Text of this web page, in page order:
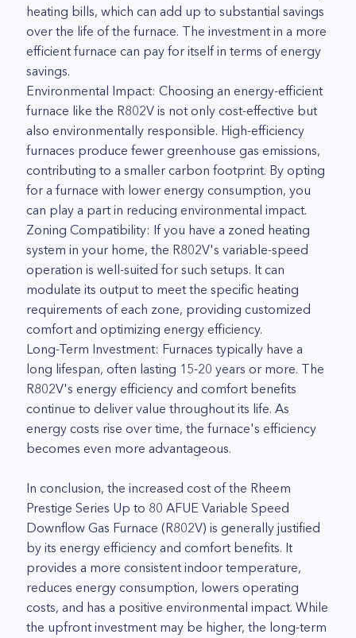
heating bills, which can add up to substantial savings
over the life of the furnace. The investment in a more
efficient furnace can pay for itself in terms of energy
savings.
Environmental Impact: Choosing an energy-efficient
furnace like the R802V is not only cost-effective but
also environmentally responsible. High-efficiency
furnaces produce fewer greenhouse gas emissions,
contributing to a smaller carbon footprint. By opting
for a furnace with lower energy consumption, you
can play a part in reducing environmental impact.
Zoning Compatibility: If you have a zoned heating
system in your home, the R802V's variable-speed
operation is well-suited for such setups. It can
modulate its output to meet the specific heating
requirements of each zone, providing customized
comfort and optimizing energy efficiency.
Long-Term Investment: Furnaces typically have a
long lifespan, often lasting 15-20 years or more. The
R802V's energy efficiency and comfort benefits
continue to deliver value throughout its life. As
energy costs rise over time, the furnace's efficiency
becomes even more advantageous.
In conclusion, the increased cost of the Rheem
Prestige Series Up to 80 AFUE Variable Speed
Downflow Gas Furnace (R802V) is generally justified
by its energy efficiency and comfort benefits. It
provides a more consistent indoor temperature,
reduces energy consumption, lowers operating
costs, and has a positive environmental impact. While
the upfront investment may be higher, the long-term